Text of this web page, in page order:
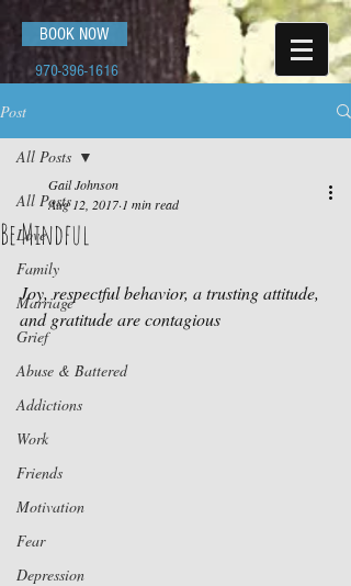
BOOK NOW
970-396-1616
Post
All Posts
Love
Family
Marriage
Grief
Abuse & Battered
Addictions
Work
Friends
Motivation
Fear
Depression
All Posts
Be Mindful
Gail Johnson
Aug 12, 2017 1 min read
Joy, respectful behavior, a trusting attitude,
and gratitude are contagious